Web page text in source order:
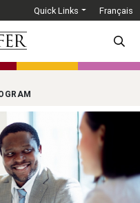
Quick Links Français